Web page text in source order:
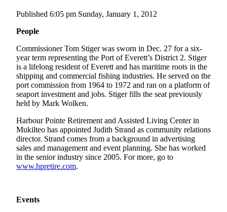
News
Government
Environment
Elections
Photo
Galleries
Transportation
Submit
A
Published 6:05 pm Sunday, January 1, 2012
People
Commissioner Tom Stiger was sworn in Dec. 27 for a six-
year term representing the Port of Everett’s District 2. Stiger
is a lifelong resident of Everett and has maritime roots in the
shipping and commercial fishing industries. He served on the
port commission from 1964 to 1972 and ran on a platform of
seaport investment and jobs. Stiger fills the seat previously
held by Mark Wolken.
Harbour Pointe Retirement and Assisted Living Center in
Mukilteo has appointed Judith Strand as community relations
director. Strand comes from a background in advertising
sales and management and event planning. She has worked
in the senior industry since 2005. For more, go to
www.hpretire.com.
Events